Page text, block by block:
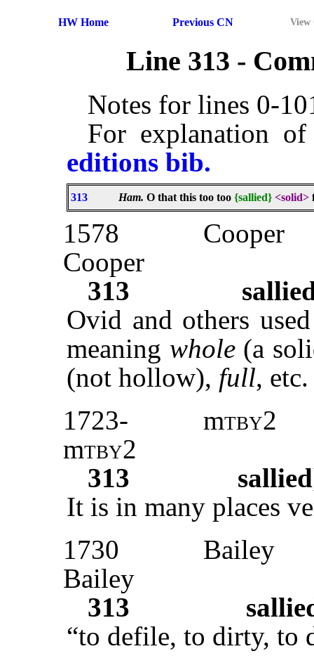
HW Home Previous CN View
Line 313 -
Notes for lines 0-
For explanation
editions bib.
313 Ham. O that this too too {sallied} <solid>
1578
Cooper
Cooper
313
Ovid and others
meaning whole(a
(not hollow), full, etc.
1723-
mtby2
mtby2
313
sallied
It is in many places
1730
Bailey
Bailey
313
“to defile, to dirty, to